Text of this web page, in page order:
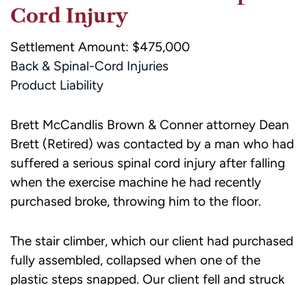
Cord Injury
Settlement Amount: $475,000
Back & Spinal-Cord Injuries
Product Liability
Brett McCandlis Brown & Conner attorney Dean
Brett (Retired) was contacted by a man who had
suffered a serious spinal cord injury after falling
when the exercise machine he had recently
purchased broke, throwing him to the floor.
The stair climber, which our client had purchased
fully assembled, collapsed when one of the
plastic steps snapped. Our client fell and struck